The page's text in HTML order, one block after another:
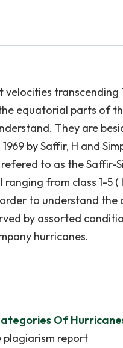
equatorial parts of
They are
by Saffir, H and
to as the Saffir-
from class 1-5 (
to understand
by assorted
hurricanes.
Of
report